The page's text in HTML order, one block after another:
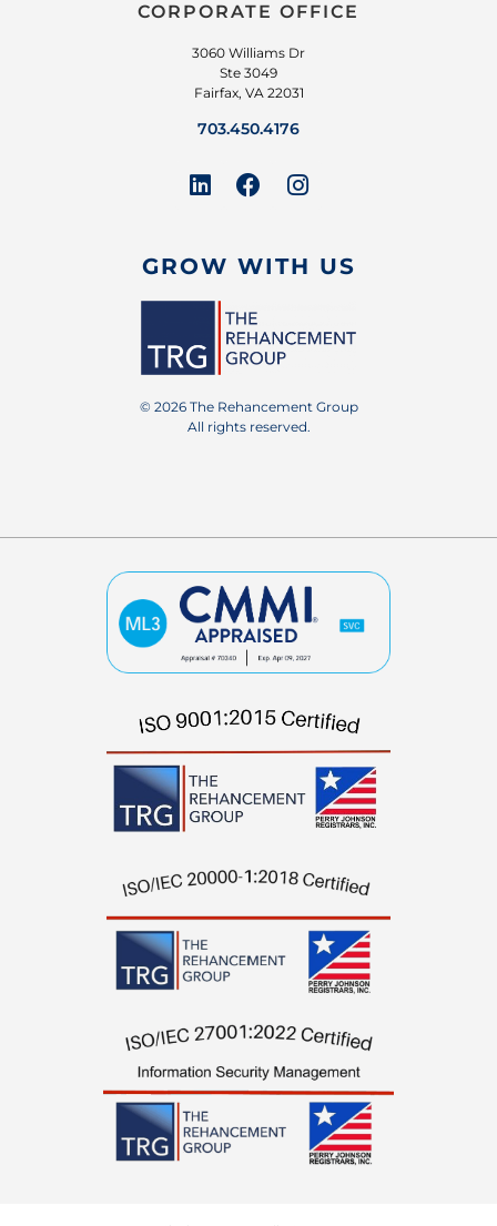
GROW WITH US
© 2026 The Rehancement Group
All rights reserved.
CORPORATE OFFICE
3060 Williams Dr
Ste 3049
Fairfax, VA 22031
703.450.4176